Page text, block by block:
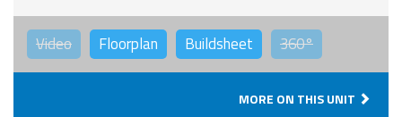
Video Floorplan Buildsheet 360°
MORE ON THIS UNIT